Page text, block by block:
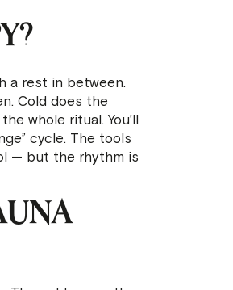
a rest in between.
Cold does the
whole ritual. You’ll
cycle. The tools
— but the rhythm is